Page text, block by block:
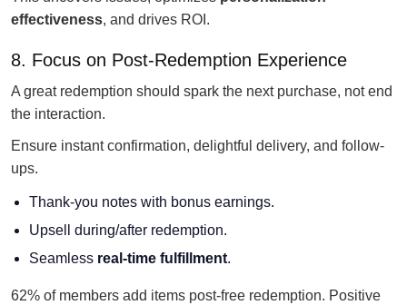
effectiveness, and drives ROI.
8. Focus on Post-Redemption Experience
A great redemption should spark the next purchase, not end
the interaction.
Ensure instant confirmation, delightful delivery, and follow-
ups.
Thank-you notes with bonus earnings.
Upsell during/after redemption.
Seamless real-time fulfillment.
62% of members add items post-free redemption. Positive